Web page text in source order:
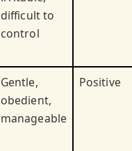
difficult to
control
Gentle,
obedient,
manageable
Positive